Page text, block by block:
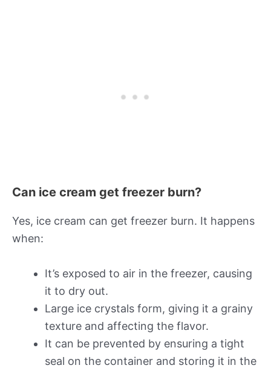
Can ice cream get freezer burn?
Yes, ice cream can get freezer burn. It happens
when:
It’s exposed to air in the freezer, causing
it to dry out.
Large ice crystals form, giving it a grainy
texture and affecting the flavor.
It can be prevented by ensuring a tight
seal on the container and storing it in the